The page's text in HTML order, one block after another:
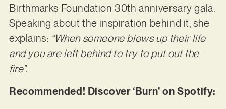
Birthmarks Foundation 30th anniversary gala.
Speaking about the inspiration behind it, she
explains: “When someone blows up their life
and you are left behind to try to put out the
fire”.
Recommended! Discover ‘Burn’ on Spotify: